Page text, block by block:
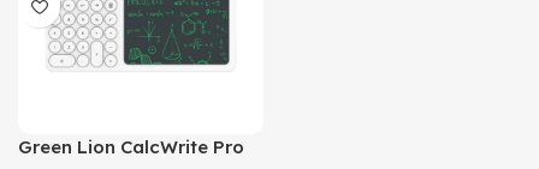
Green Lion CalcWrite Pro